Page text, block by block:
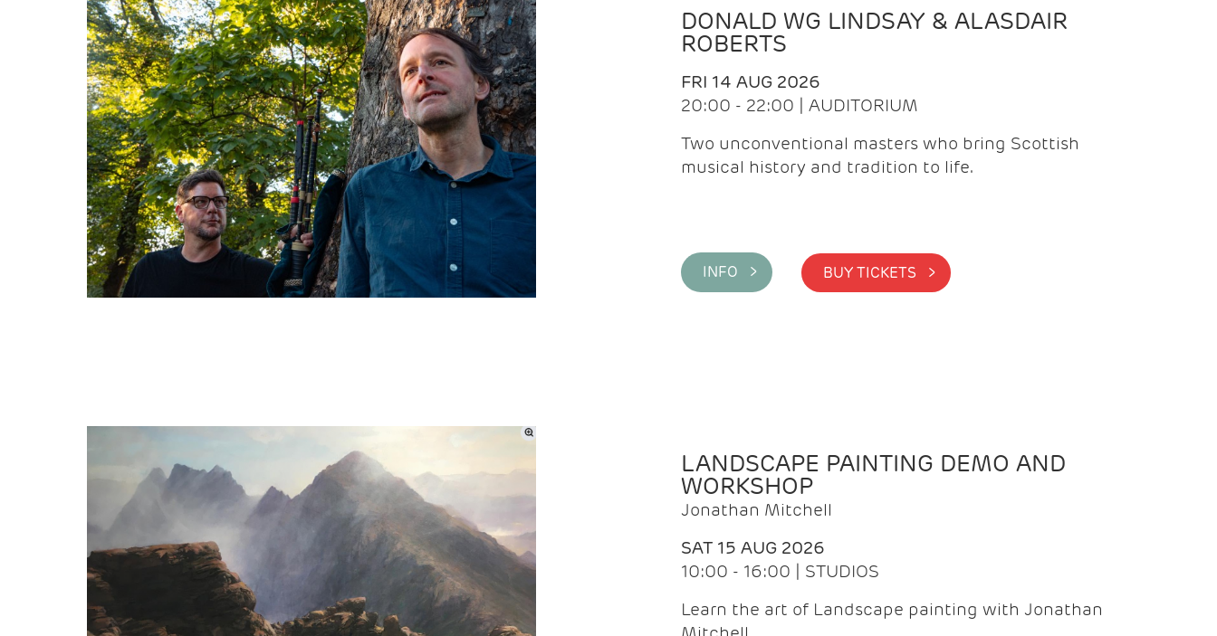
DONALD WG LINDSAY & ALASDAIR
ROBERTS
FRI 14 AUG 2026
20:00 - 22:00 | AUDITORIUM
Two unconventional masters who bring Scottish
musical history and tradition to life.
INFO > BUY TICKETS >
LANDSCAPE PAINTING DEMO AND
WORKSHOP
Jonathan Mitchell
SAT 15 AUG 2026
10:00 - 16:00 | STUDIOS
Learn the art of Landscape painting with Jonathan